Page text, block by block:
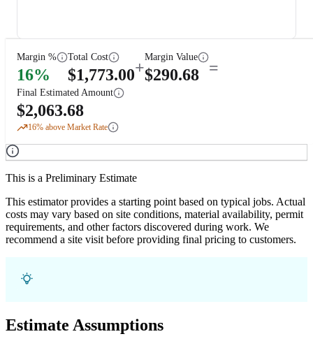
Margin %
16%
Total Cost
$1,773.00+
Margin Value
$290.68 =
Final Estimated Amount
$2,063.68
16% above Market Rate
This is a Preliminary Estimate
This estimator provides a starting point based on typical jobs. Actual
costs may vary based on site conditions, material availability, permit
requirements, and other factors discovered during work. We
recommend a site visit before providing final pricing to customers.
Estimate Assumptions